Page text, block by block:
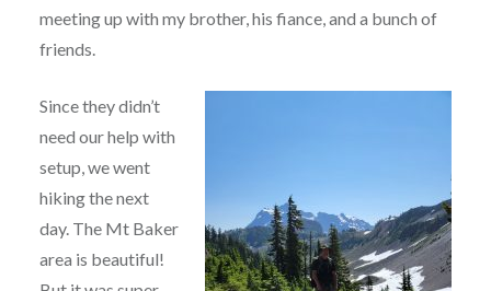
meeting up with my brother, his fiance, and a bunch of
friends.
Since they didn’t
need our help with
setup, we went
hiking the next
day. The Mt Baker
area is beautiful!